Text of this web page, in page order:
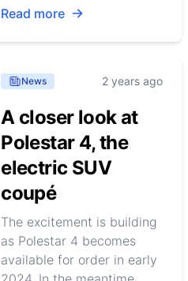
Read more
News 2 years ago
A closer look at
Polestar 4, the
electric SUV
coupé
The excitement is building
as Polestar 4 becomes
available for order in early